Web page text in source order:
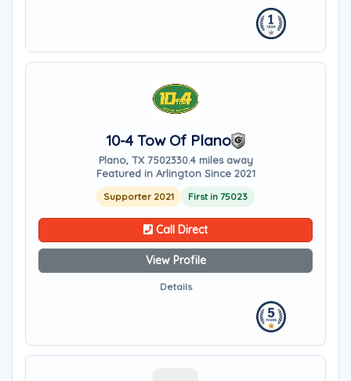
10-4 Tow Of Plano
Plano, TX 7502330.4 miles away
Featured in Arlington Since 2021
Supporter 2021 First in 75023
Call Direct
View Profile
Details